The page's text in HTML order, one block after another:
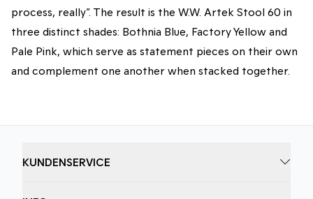
process, really”. The result is the W.W. Artek Stool 60 in
three distinct shades: Bothnia Blue, Factory Yellow and
Pale Pink, which serve as statement pieces on their own
and complement one another when stacked together.
KUNDENSERVICE